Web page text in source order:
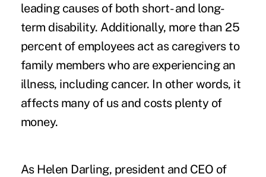
leading causes of both short- and long-
term disability. Additionally, more than 25
percent of employees act as caregivers to
family members who are experiencing an
illness, including cancer. In other words, it
affects many of us and costs plenty of
money.
As Helen Darling, president and CEO of